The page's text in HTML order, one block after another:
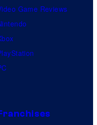
Game Reviews